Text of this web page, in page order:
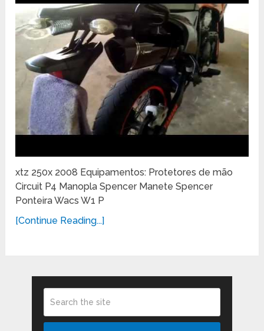
xtz 250x 2008 Equipamentos: Protetores de mão
Circuit P4 Manopla Spencer Manete Spencer
Ponteira Wacs W1 P
[Continue Reading...]